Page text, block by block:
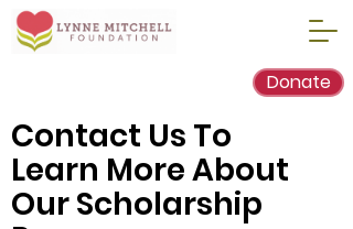
Donate
Contact Us To
Learn More About
Our Scholarship